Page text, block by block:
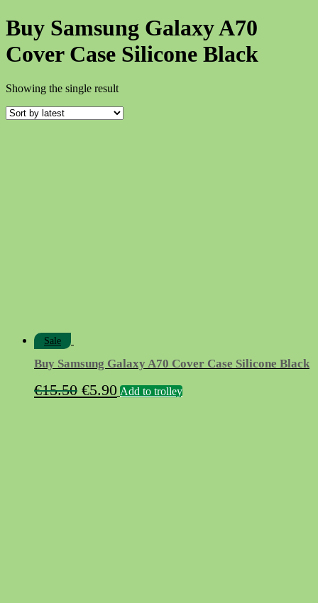
Buy Samsung Galaxy A70
Cover Case Silicone Black
Showing the single result
Sale
Buy Samsung Galaxy A70 Cover Case Silicone Black
€15.50 Original
€5.90Current
Add to trolley